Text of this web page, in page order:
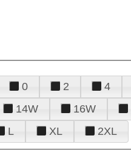
0 2 4
14W 16W
L XL 2XL